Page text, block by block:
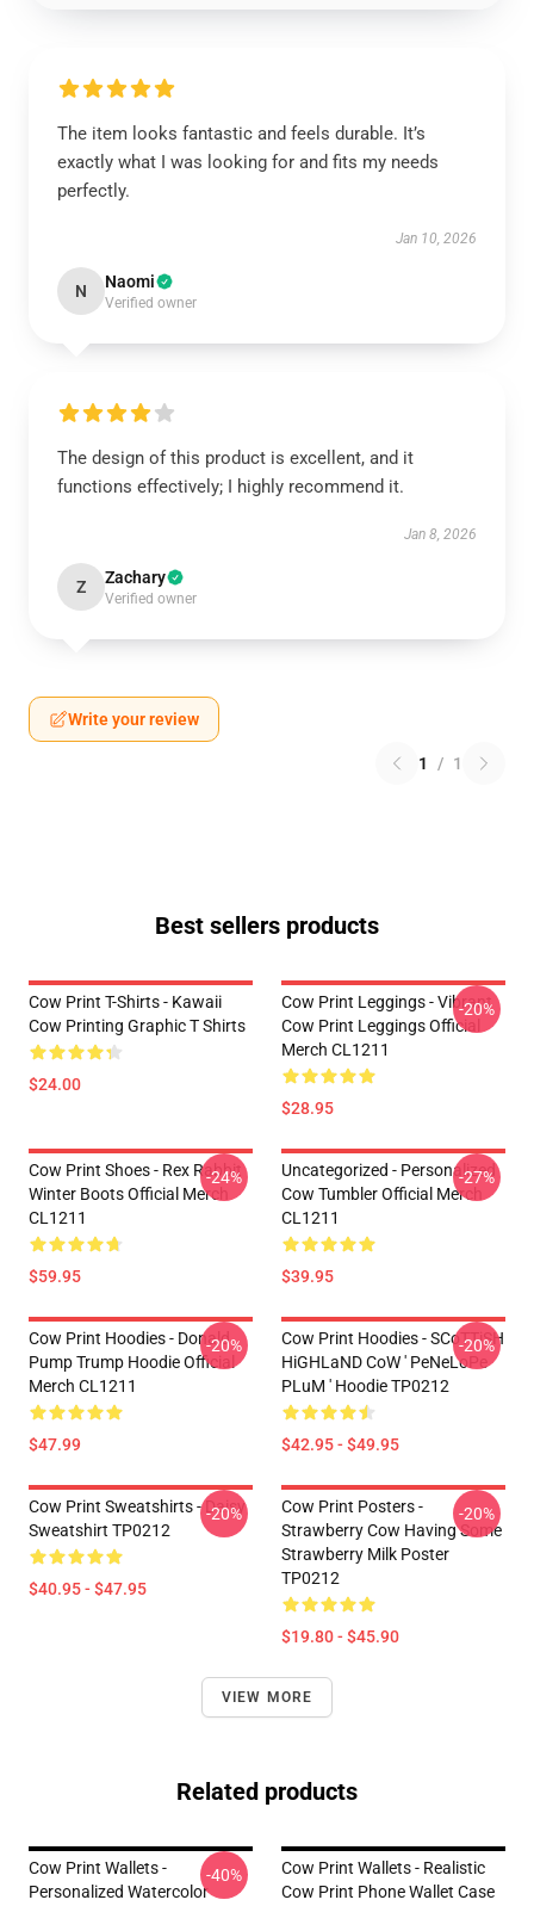
The item looks fantastic and feels durable. It’s
exactly what I was looking for and fits my needs
perfectly.
Jan 10, 2026
N Naomi
Verified owner
The design of this product is excellent, and it
functions effectively; I highly recommend it.
Jan 8, 2026
Z Zachary
Verified owner
Write your review
1 / 1
Best sellers products
Cow Print T-Shirts - Kawaii
Cow Printing Graphic T Shirts
$24.00
Cow Print Leggings - Vibrant
Cow Print Leggings Official
Merch CL1211
$28.95
-20%
Cow Print Shoes - Rex Rabbit
Winter Boots Official Merch
CL1211
$59.95
-24%
Uncategorized - Personalized
Cow Tumbler Official Merch
CL1211
$39.95
-27%
Cow Print Hoodies - Donald
Pump Trump Hoodie Official
Merch CL1211
$47.99
-20%
Cow Print Hoodies - SCoTTiSH
HiGHLaND CoW ' PeNeLoPe
PLuM ' Hoodie TP0212
$42.95 - $49.95
-20%
Cow Print Sweatshirts - Daisy
Sweatshirt TP0212
$40.95 - $47.95
-20%
Cow Print Posters -
Strawberry Cow Having Some
Strawberry Milk Poster
TP0212
$19.80 - $45.90
-20%
VIEW MORE
Related products
Cow Print Wallets -
Personalized Watercolor
-40%
Cow Print Wallets - Realistic
Cow Print Phone Wallet Case